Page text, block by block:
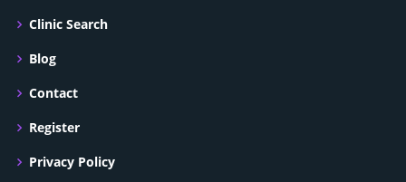
Clinic Search
Blog
Contact
Register
Privacy Policy